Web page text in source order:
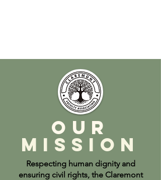
Our
Mission
Respecting human dignity and
ensuring civil rights, the Claremont